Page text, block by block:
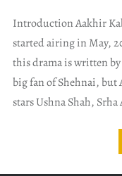
Introduction Aakhir
started airing in May,
this drama is written by
big fan of Shehnai, but
stars Ushna Shah,